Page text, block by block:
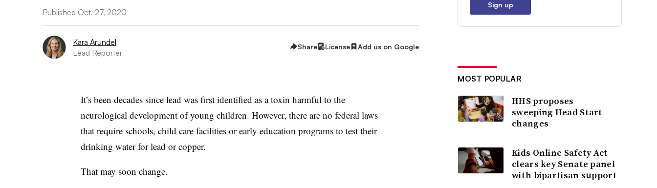
Published Oct. 27, 2020
Kara Arundel
Lead Reporter
Share License Add us on Google
It’s been decades since lead was first identified as a toxin harmful to the
neurological development of young children. However, there are no federal laws
that require schools, child care facilities or early education programs to test their
drinking water for lead or copper.
That may soon change.
Sign up
MOST POPULAR
HHS proposes
sweeping Head Start
changes
Kids Online Safety Act
clears key Senate panel
with bipartisan support